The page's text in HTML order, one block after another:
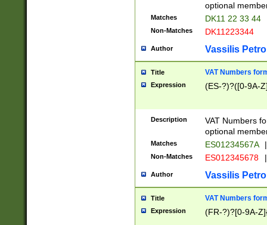
optional
Matches DK11 22 33 44
Non-Matches DK11223344
Author Vassilis
Title VAT Numbers
Expression (ES-?)?([0-9A-
Description
VAT Numbers
optional
Matches ES01234567A |
Non-Matches ES012345678 |
Author Vassilis
Title VAT Numbers
Expression (FR-?)?[0-9A-